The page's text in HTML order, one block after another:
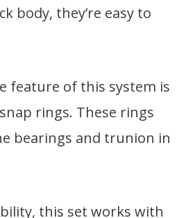
body, they’re easy to
feature of this system is
rings. These rings
bearings and trunion in
this set works with